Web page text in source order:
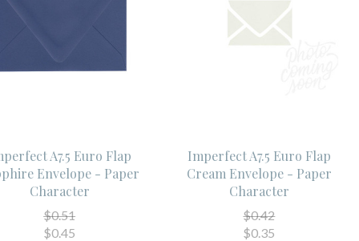
A7.5 Euro Flap
Envelope - Paper
Character
$0.51
$0.45
Imperfect A7.5 Euro Flap
Cream Envelope - Paper
Character
$0.42
$0.35